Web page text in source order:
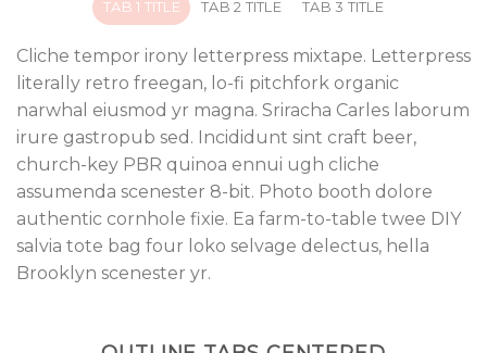
TAB 1 TITLE TAB 2 TITLE TAB 3 TITLE
Cliche tempor irony letterpress mixtape. Letterpress
literally retro freegan, lo-fi pitchfork organic
narwhal eiusmod yr magna. Sriracha Carles laborum
irure gastropub sed. Incididunt sint craft beer,
church-key PBR quinoa ennui ugh cliche
assumenda scenester 8-bit. Photo booth dolore
authentic cornhole fixie. Ea farm-to-table twee DIY
salvia tote bag four loko selvage delectus, hella
Brooklyn scenester yr.